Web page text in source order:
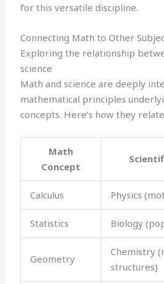
for this versatile discipline.
Connecting Math to Other
Exploring the relationship
science
Math and science are deeply
mathematical principles
concepts. Here’s how they
Math
Concept
Calculus Physics
Statistics Biology
Geometry
Chemistry
structures)